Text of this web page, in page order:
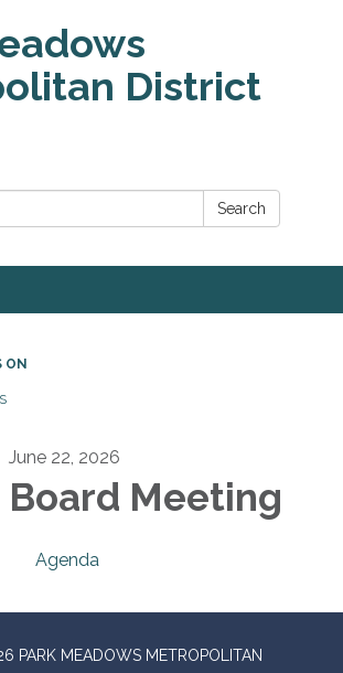
District
Search
ON
June 22, 2026
Board Meeting
Agenda
PARK MEADOWS METROPOLITAN